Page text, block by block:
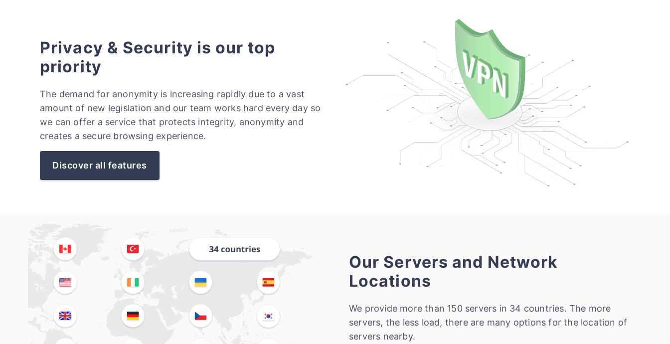
Privacy & Security is our top
priority
The demand for anonymity is increasing rapidly due to a vast
amount of new legislation and our team works hard every day so
we can offer a service that protects integrity, anonymity and
creates a secure browsing experience.
Discover all features
Our Servers and Network
Locations
We provide more than 150 servers in 34 countries. The more
servers, the less load, there are many options for the location of
servers nearby.